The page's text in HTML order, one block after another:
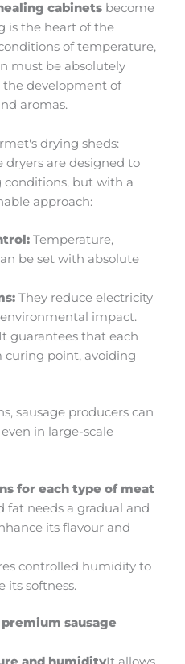
cabinetsbecome
is the heart of the
of temperature,
must be absolutely
the development of
aromas.
drying sheds:
dryers are designed to
but with a
approach:
Temperature,
be set with absolute
They reduce electricity
impact.
guarantees that each
curing point, avoiding
sausage producers can
in large-scale
for each type of meat
fat needs a gradual and
its flavour and
controlled humidity to
its softness.
sausage